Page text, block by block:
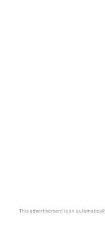
This advertisement is an